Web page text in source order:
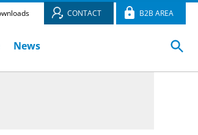
CONTACT B2B AREA
News